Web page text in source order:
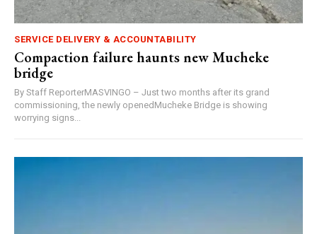
SERVICE DELIVERY & ACCOUNTABILITY
Compaction failure haunts new Mucheke
bridge
By Staff ReporterMASVINGO – Just two months after its grand
commissioning, the newly openedMucheke Bridge is showing
worrying signs...